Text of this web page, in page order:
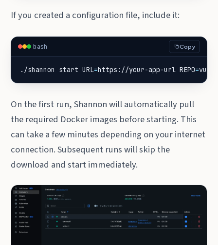
If you created a configuration file, include it:
bash Copy
./shannon start URL=https://your-app-url REPO=
On the first run, Shannon will automatically pull
the required Docker images before starting. This
can take a few minutes depending on your internet
connection. Subsequent runs will skip the
download and start immediately.